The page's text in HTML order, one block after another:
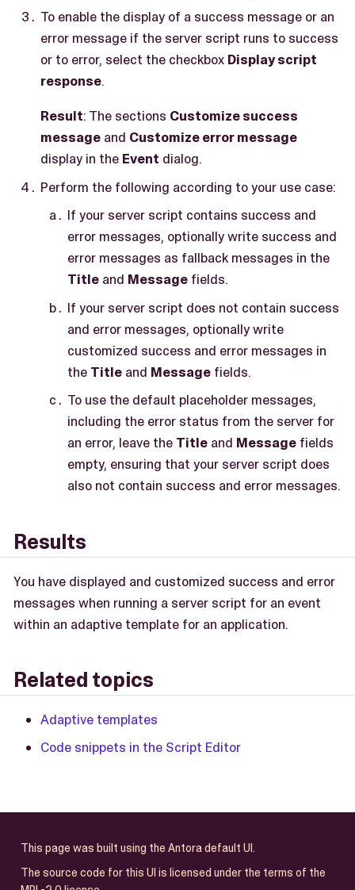
To enable the display of a success message or an
error message if the server script runs to success
or to error, select the checkbox Display script
response.
Result: The sections Customize success
message and Customize error message
display in the Event dialog.
Perform the following according to your use case:
If your server script contains success and
error messages, optionally write success and
error messages as fallback messages in the
Title and Message fields.
If your server script does not contain success
and error messages, optionally write
customized success and error messages in
the Title and Message fields.
To use the default placeholder messages,
including the error status from the server for
an error, leave the Title and Message fields
empty, ensuring that your server script does
also not contain success and error messages.
Results
You have displayed and customized success and error
messages when running a server script for an event
within an adaptive template for an application.
Related topics
Adaptive templates
Code snippets in the Script Editor
This page was built using the Antora default UI.
The source code for this UI is licensed under the terms of the